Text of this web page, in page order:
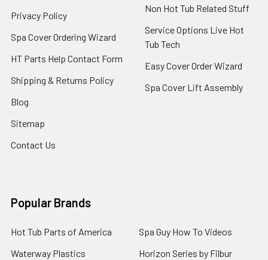
Privacy Policy
Spa Cover Ordering Wizard
HT Parts Help Contact Form
Shipping & Returns Policy
Blog
Sitemap
Contact Us
Non Hot Tub Related Stuff
Service Options Live Hot
Tub Tech
Easy Cover Order Wizard
Spa Cover Lift Assembly
Popular Brands
Hot Tub Parts of America
Waterway Plastics
Spa Guy How To Videos
Horizon Series by Filbur